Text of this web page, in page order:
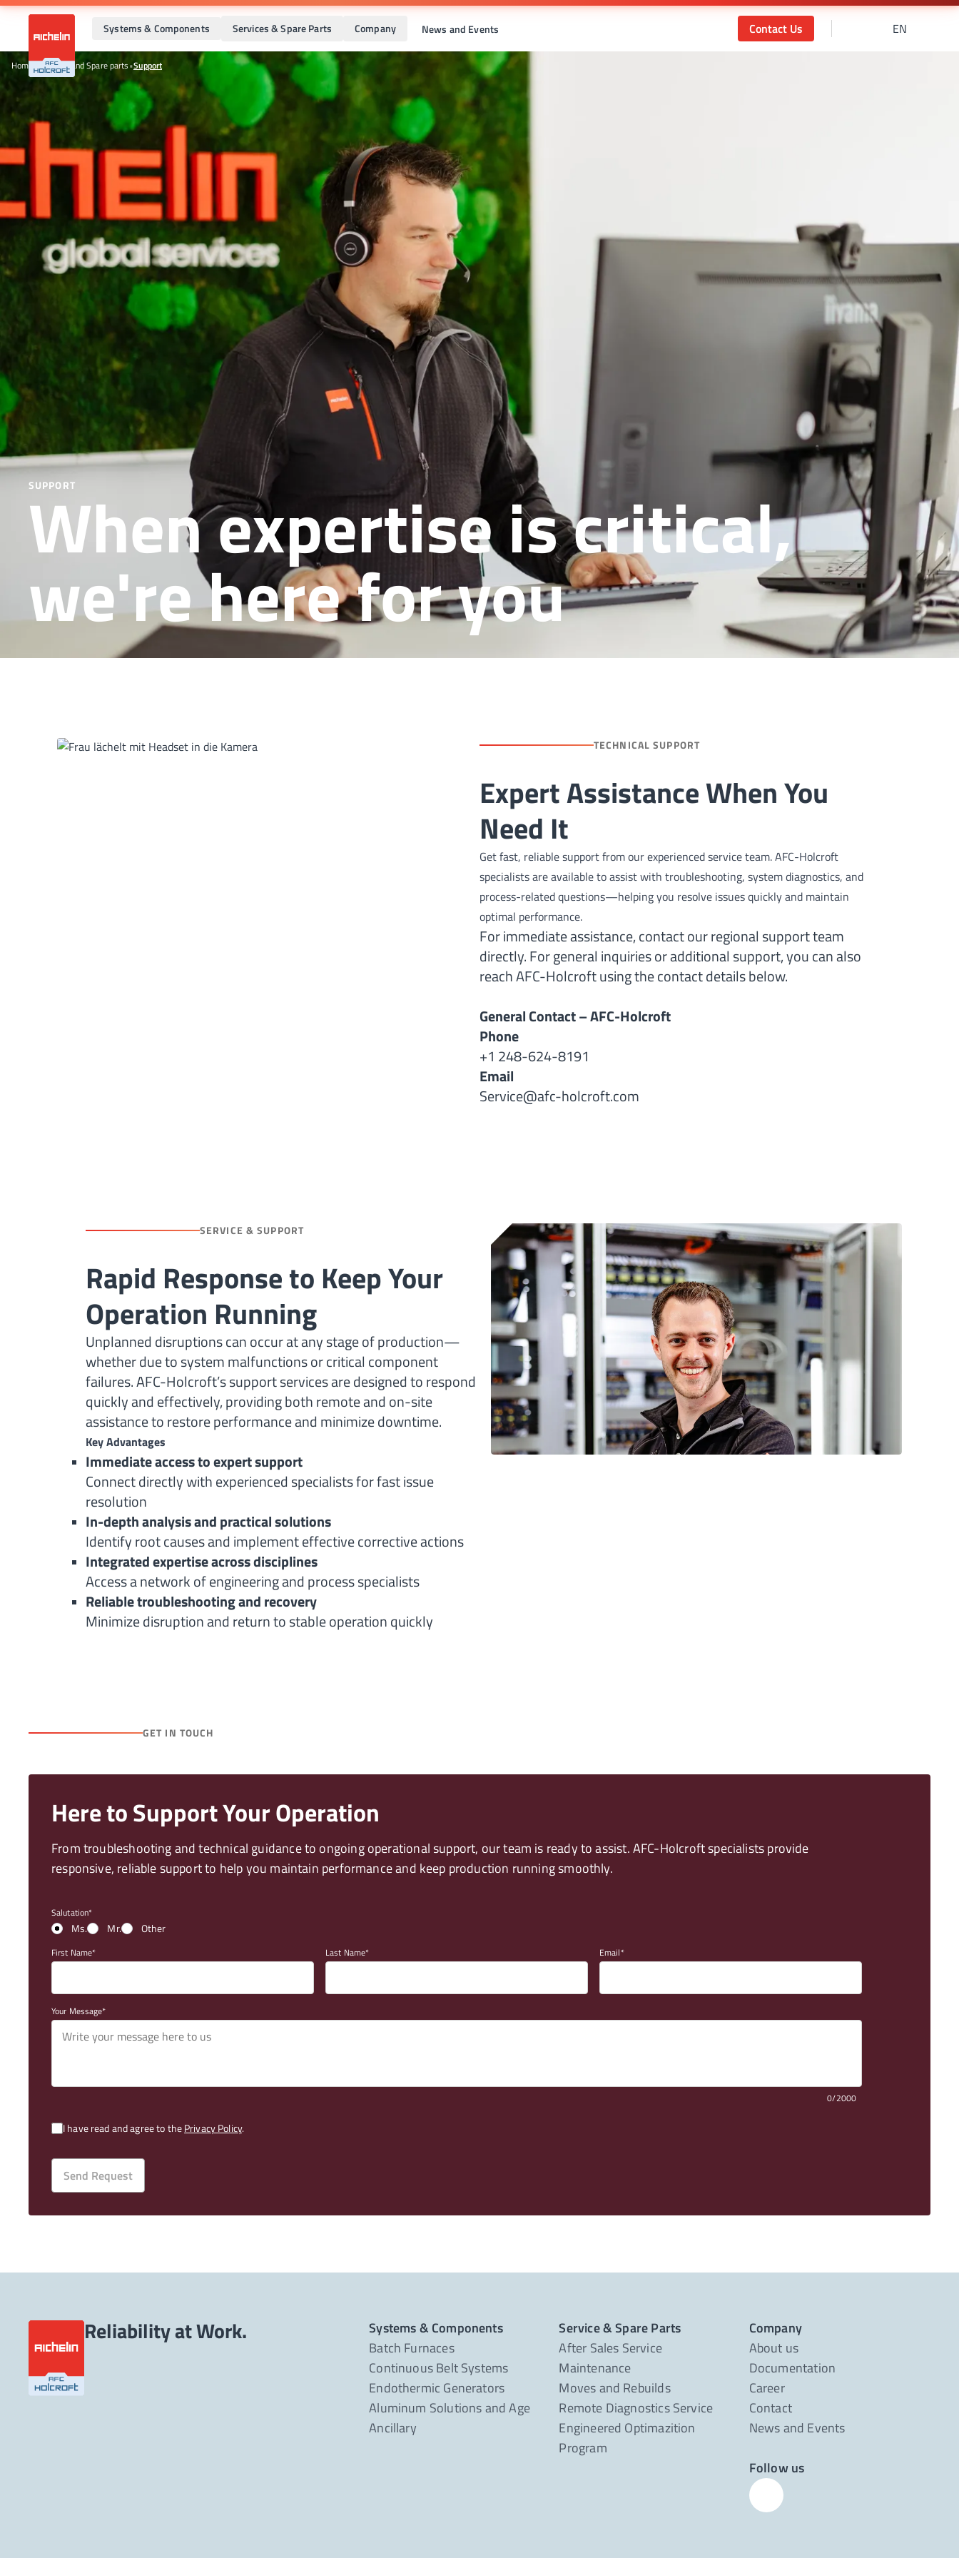
Systems & Components Services & Spare Parts Company News and Events Contact Us EN
Home•Services and Spare parts•Support
SUPPORT
When expertise is critical,
we're here for you
TECHNICAL SUPPORT
Expert Assistance When You
Need It
Get fast, reliable support from our experienced service team. AFC-Holcroft
specialists are available to assist with troubleshooting, system diagnostics, and
process-related questions—helping you resolve issues quickly and maintain
optimal performance.
For immediate assistance, contact our regional support team
directly. For general inquiries or additional support, you can also
reach AFC-Holcroft using the contact details below.
General Contact – AFC-Holcroft
Phone
+1 248-624-8191
Email
Service@afc-holcroft.com
SERVICE & SUPPORT
Rapid Response to Keep Your
Operation Running
Unplanned disruptions can occur at any stage of production—
whether due to system malfunctions or critical component
failures. AFC-Holcroft’s support services are designed to respond
quickly and effectively, providing both remote and on-site
assistance to restore performance and minimize downtime.
Key Advantages
Immediate access to expert support
Connect directly with experienced specialists for fast issue
resolution
In-depth analysis and practical solutions
Identify root causes and implement effective corrective actions
Integrated expertise across disciplines
Access a network of engineering and process specialists
Reliable troubleshooting and recovery
Minimize disruption and return to stable operation quickly
GET IN TOUCH
Here to Support Your Operation
From troubleshooting and technical guidance to ongoing operational support, our team is ready to assist. AFC-Holcroft specialists provide
responsive, reliable support to help you maintain performance and keep production running smoothly.
Salutation
Ms. Mr. Other
First Name Last Name Email
Your Message
0/2000
I have read and agree to thePrivacy Policy.
Send Request
Reliability at Work.
Systems & Components
Batch Furnaces
Continuous Belt Systems
Endothermic Generators
Aluminum Solutions and Age
Ancillary
Service & Spare Parts
After Sales Service
Maintenance
Moves and Rebuilds
Remote Diagnostics Service
Engineered Optimazition
Program
Company
About us
Documentation
Career
Contact
News and Events
Follow us